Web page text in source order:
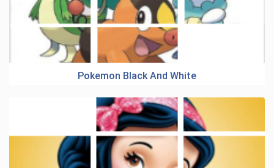
Pokemon Black And White